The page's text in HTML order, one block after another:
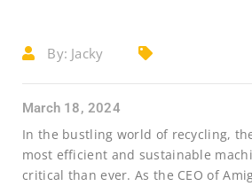
By: Jacky
March 18, 2024
In the bustling world of recycling,
most efficient and sustainable
critical than ever. As the CEO of